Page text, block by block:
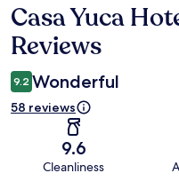
Reviews
Casa Yuca
Reviews
9.2 Wonderful
58 reviews
9.6
Cleanliness